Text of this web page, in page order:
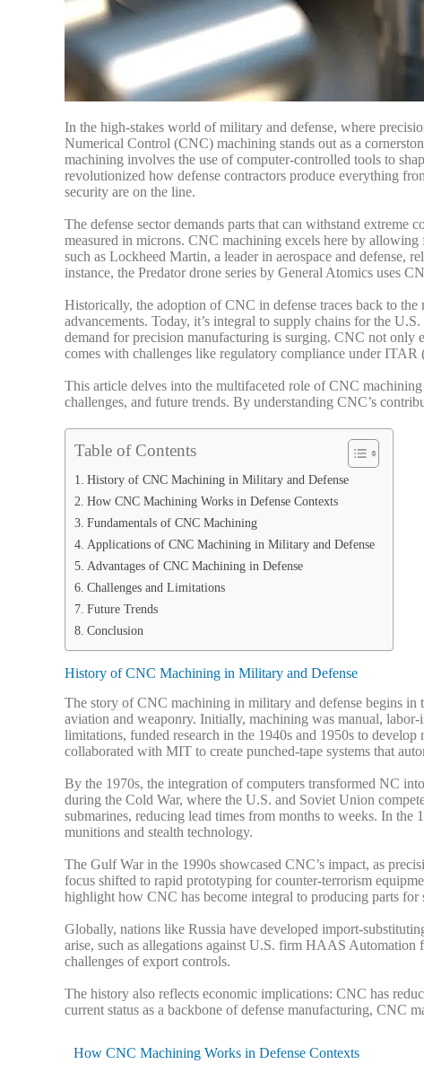
In the high-stakes world of military and defense, where
Numerical Control (CNC) machining stands out as a
machining involves the use of computer-controlled tools to
revolutionized how defense contractors produce everything
security are on the line.
The defense sector demands parts that can withstand
measured in microns. CNC machining excels here by
such as Lockheed Martin, a leader in aerospace and defense,
instance, the Predator drone series by General Atomics uses
Historically, the adoption of CNC in defense traces back to
advancements. Today, it’s integral to supply chains for the
demand for precision manufacturing is surging. CNC not only
comes with challenges like regulatory compliance under
This article delves into the multifaceted role of CNC
challenges, and future trends. By understanding CNC’s
Table of Contents
History of CNC Machining in Military and Defense
How CNC Machining Works in Defense Contexts
Fundamentals of CNC Machining
Applications of CNC Machining in Military and Defense
Advantages of CNC Machining in Defense
Challenges and Limitations
Future Trends
Conclusion
History of CNC Machining in Military and Defense
The story of CNC machining in military and defense begins in
aviation and weaponry. Initially, machining was manual,
limitations, funded research in the 1940s and 1950s to
collaborated with MIT to create punched-tape systems that
By the 1970s, the integration of computers transformed NC
during the Cold War, where the U.S. and Soviet Union
submarines, reducing lead times from months to weeks. In the
munitions and stealth technology.
The Gulf War in the 1990s showcased CNC’s impact, as
focus shifted to rapid prototyping for counter-terrorism
highlight how CNC has become integral to producing parts for
Globally, nations like Russia have developed import-
arise, such as allegations against U.S. firm HAAS Automation
challenges of export controls.
The history also reflects economic implications: CNC has
current status as a backbone of defense manufacturing, CNC
How CNC Machining Works in Defense Contexts